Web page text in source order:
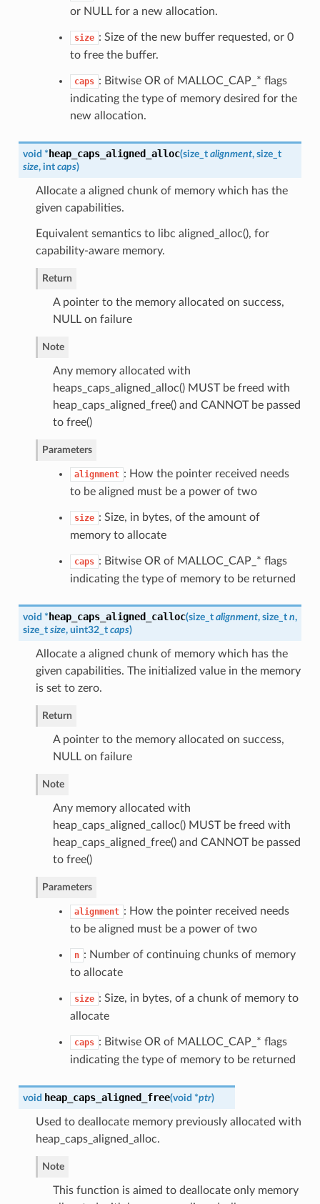
or NULL for a new allocation.
size : Size of the new buffer requested, or 0
to free the buffer.
caps : Bitwise OR of MALLOC_CAP_* flags
indicating the type of memory desired for the
new allocation.
void *heap_caps_aligned_alloc(size_t alignment, size_t
size, int caps)
Allocate a aligned chunk of memory which has the
given capabilities.
Equivalent semantics to libc aligned_alloc(), for
capability-aware memory.
Return
A pointer to the memory allocated on success,
NULL on failure
Note
Any memory allocated with
heaps_caps_aligned_alloc() MUST be freed with
heap_caps_aligned_free() and CANNOT be passed
to free()
Parameters
alignment : How the pointer received needs
to be aligned must be a power of two
size : Size, in bytes, of the amount of
memory to allocate
caps : Bitwise OR of MALLOC_CAP_* flags
indicating the type of memory to be returned
void *heap_caps_aligned_calloc(size_t alignment, size_t n,
size_t size, uint32_t caps)
Allocate a aligned chunk of memory which has the
given capabilities. The initialized value in the memory
is set to zero.
Return
A pointer to the memory allocated on success,
NULL on failure
Note
Any memory allocated with
heap_caps_aligned_calloc() MUST be freed with
heap_caps_aligned_free() and CANNOT be passed
to free()
Parameters
alignment : How the pointer received needs
to be aligned must be a power of two
n : Number of continuing chunks of memory
to allocate
size : Size, in bytes, of a chunk of memory to
allocate
caps : Bitwise OR of MALLOC_CAP_* flags
indicating the type of memory to be returned
void heap_caps_aligned_free(void *ptr)
Used to deallocate memory previously allocated with
heap_caps_aligned_alloc.
Note
This function is aimed to deallocate only memory